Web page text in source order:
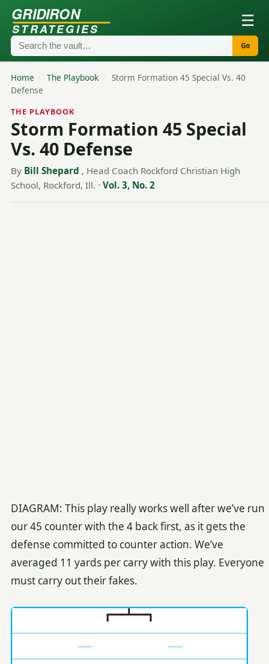
GRIDIRON
STRATEGIES ☰
Go
Home / The Playbook / Storm Formation 45 Special Vs. 40
Defense
THE PLAYBOOK
Storm Formation 45 Special
Vs. 40 Defense
By Bill Shepard , Head Coach Rockford Christian High
School, Rockford, Ill. · Vol. 3, No. 2
DIAGRAM: This play really works well after we’ve run
our 45 counter with the 4 back first, as it gets the
defense committed to counter action. We’ve
averaged 11 yards per carry with this play. Everyone
must carry out their fakes.